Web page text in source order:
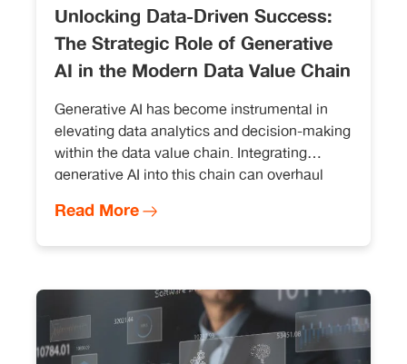
Unlocking Data-Driven Success:
The Strategic Role of Generative
AI in the Modern Data Value Chain
Generative AI has become instrumental in
elevating data analytics and decision-making
within the data value chain. Integrating
generative AI into this chain can overhaul
instrument for modern organizations striving
for data-driven success.
Read More